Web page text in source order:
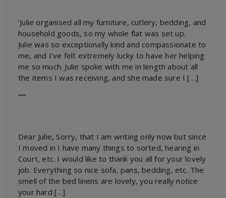
‘Julie organised all my furniture, cutlery, bedding, and
household goods, so my whole flat was set up.
Julie was so exceptionally kind and compassionate to
me, and I’ve felt extremely lucky to have her helping
me so much. Julie spoke with me in length about all
the items I was receiving, and she made sure I […]
―
Dear Julie, Sorry, that I am writing only now but since
I moved in I have many things to sorted, hearing in
Court, etc. I would like to thank you all for your lovely
job. Everything so nice sofa, pans, bedding, etc. The
smell of the bed linens are lovely, you really notice
your hard […]